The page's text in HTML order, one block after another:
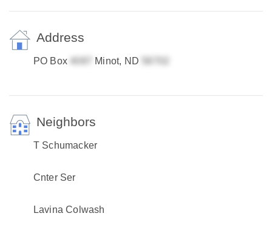
Address
PO Box Minot, ND
Neighbors
T Schumacker
Cnter Ser
Lavina Colwash